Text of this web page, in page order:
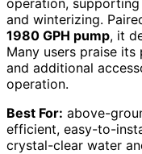
and winterizing.
1980 GPH pump, it
Many users praise
and additional
operation.
Best For: above-
efficient, easy-to-
crystal-clear water